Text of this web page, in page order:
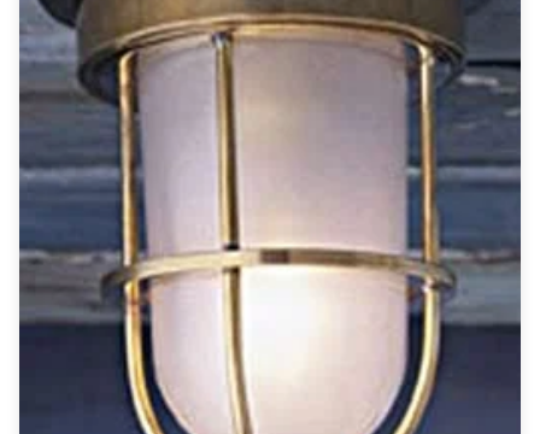
Exterior post-top lamps
Exterior spot & floodlighting
Exterior wall lights
Children
Children's lighting
Mirrors
Occasional & side tables
Accessories
Light bulbs
Lighting accessories
All our brands
Aldo Bernardi
Angel des Montagnes